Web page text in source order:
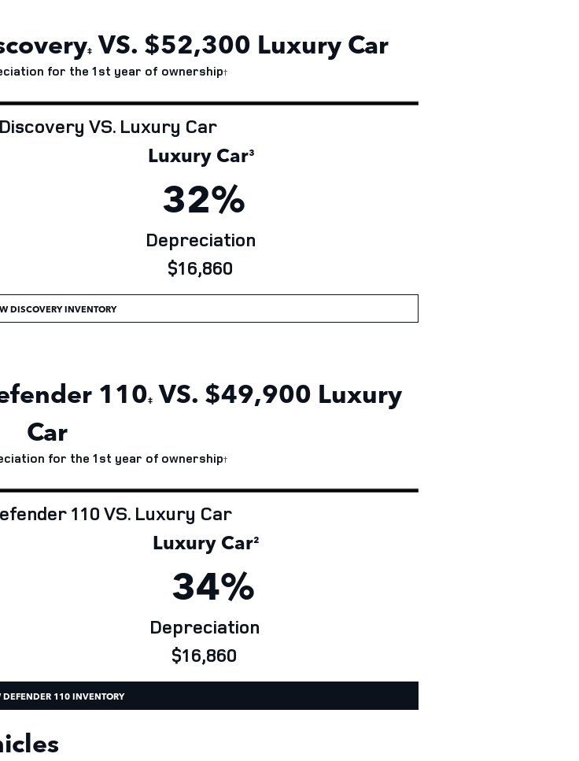
‡VS. $52,300 Luxury Car
for the 1st year of ownership†
VS. Luxury Car
Luxury Car³
32%
Depreciation
$16,860
DISCOVERY INVENTORY
110‡VS. $49,900 Luxury
Car
for the 1st year of ownership†
110 VS. Luxury Car
Luxury Car²
34%
Depreciation
$16,860
DEFENDER 110 INVENTORY